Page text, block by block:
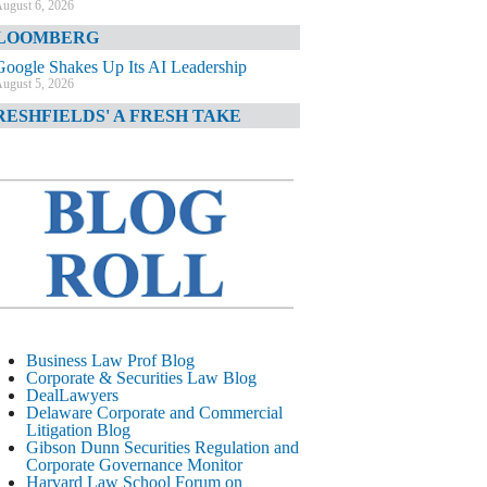
6, 2026
Shakes Up Its AI Leadership
5, 2026
A FRESH TAKE
TIMES
JPMorgan Poaches BofA M&A Banker
DIARY
AI-Related Class Actions Piling Up
CORPORATE &
LITIGATION BLOG
Delaware Offers Faster Corporate Filings
Services Than Texas
August 5, 2026
STREET JOURNAL
Business Law Prof Blog
Corporate & Securities Law Blog
DealLawyers
Delaware Corporate and Commercial
Litigation Blog
Gibson Dunn Securities Regulation and
Corporate Governance Monitor
Harvard Law School Forum on